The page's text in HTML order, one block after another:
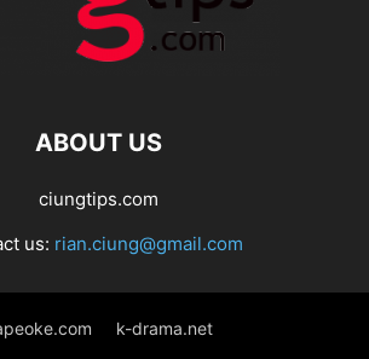
ABOUT US
ciungtips.com
us: rian.ciung@gmail.com
k-drama.net